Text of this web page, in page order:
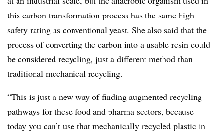
this carbon transformation process has the same high
safety rating as conventional yeast. She also said that the
process of converting the carbon into a usable resin could
be considered recycling, just a different method than
traditional mechanical recycling.
“This is just a new way of finding augmented recycling
pathways for these food and pharma sectors, because
today you can’t use that mechanically recycled plastic in